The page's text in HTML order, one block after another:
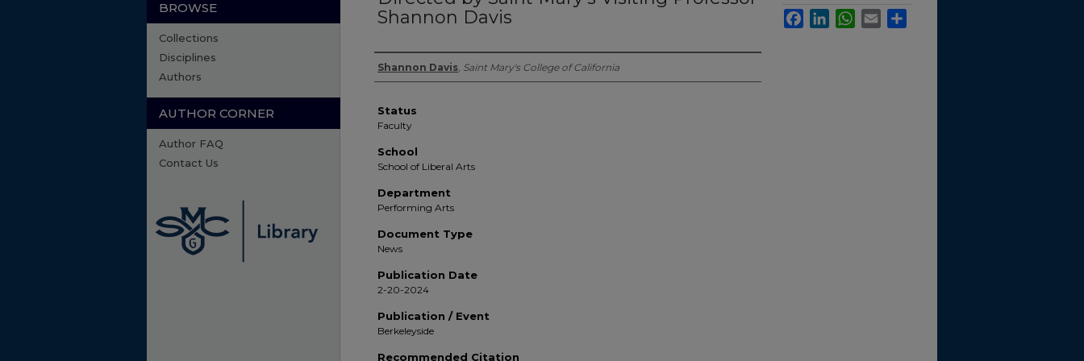
Shannon Davis
Authors
Shannon Davis, Saint Mary's College of California
Status
Faculty
School
School of Liberal Arts
Department
Performing Arts
Document Type
News
Publication Date
2-20-2024
Publication / Event
Berkeleyside
Recommended Citation
FacebookLinkedInWhatsApp
Email
BROWSE
Collections
Disciplines
Authors
AUTHOR CORNER
Author FAQ
Contact Us